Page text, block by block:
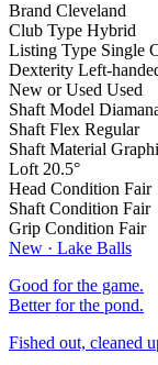
Brand Cleveland
Club Type Hybrid
Listing Type Single
Dexterity Left-
New or Used Used
Shaft Model
Shaft Flex Regular
Shaft Material
Loft 20.5°
Head Condition Fair
Shaft Condition Fair
Grip Condition Fair
New · Lake Balls
Good for the game.
Better for the pond.
Fished out, cleaned